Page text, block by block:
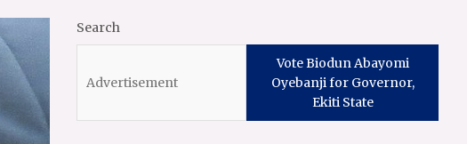
Search
Vote Biodun Abayomi
Oyebanji for Governor,
Ekiti State